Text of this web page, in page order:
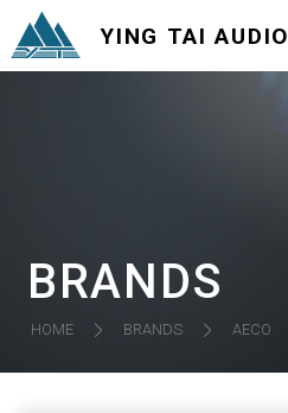
YING TAI AUDIO
BRANDS
HOME BRANDS AECO